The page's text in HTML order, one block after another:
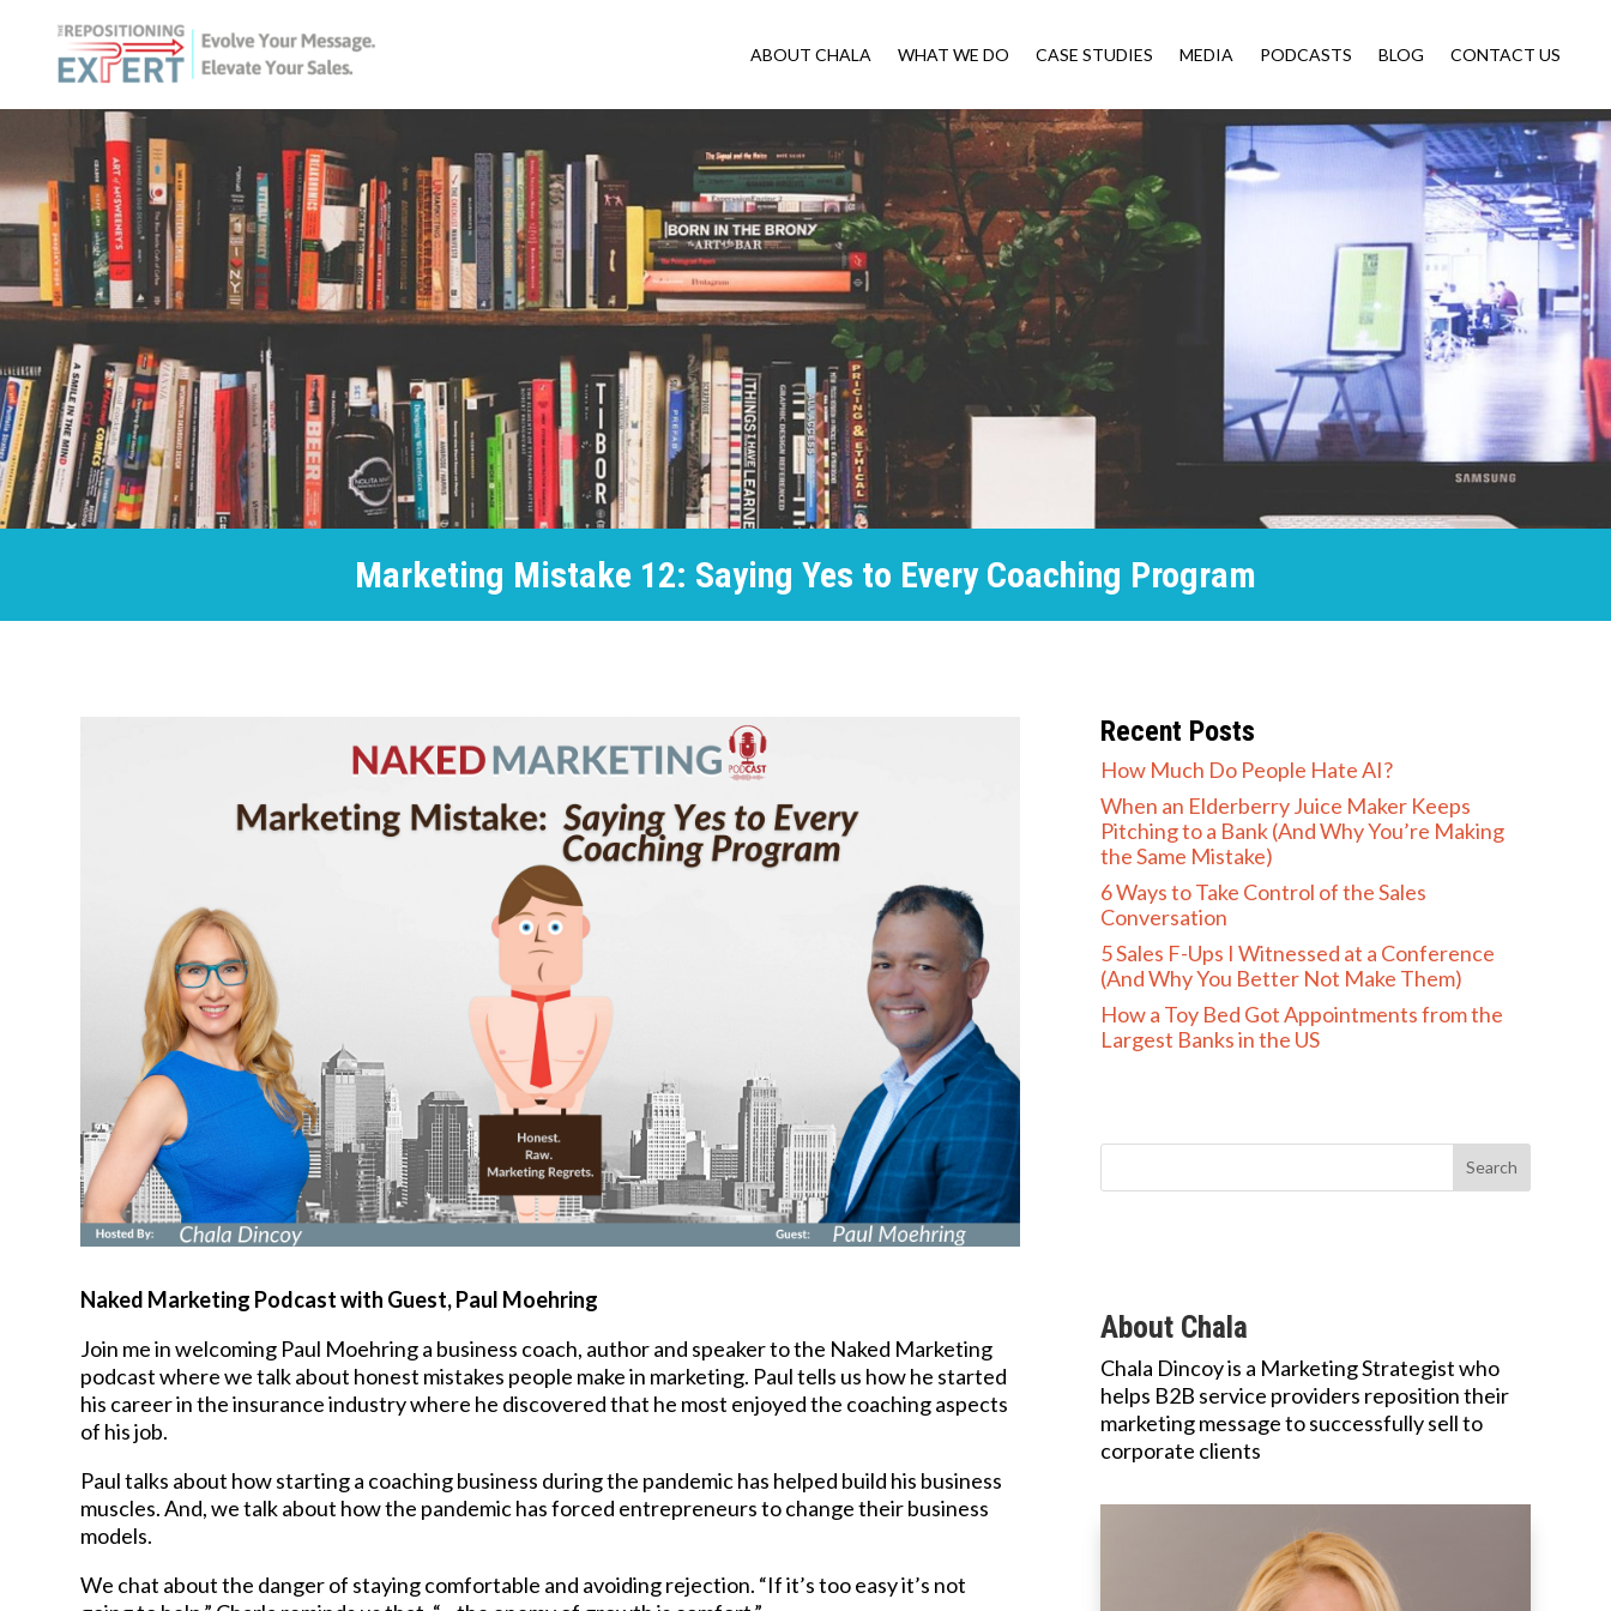
ABOUT CHALA WHAT WE DO CASE STUDIES MEDIA PODCASTS BLOG CONTACT US
Marketing Mistake 12: Saying Yes to Every Coaching Program
Naked Marketing Podcast with Guest,Paul Moehring
Join me in welcoming Paul Moehring a business coach, author and speaker to the Naked Marketing
podcast where we talk about honest mistakes people make in marketing. Paul tells us how he started
his career in the insurance industry where he discovered that he most enjoyed the coaching aspects
of his job.
Paul talks about how starting a coaching business during the pandemic has helped build his business
muscles. And, we talk about how the pandemic has forced entrepreneurs to change their business
models.
We chat about the danger of staying comfortable and avoiding rejection. “If it’s too easy it’s not
Recent Posts
How Much Do People Hate AI?
When an Elderberry Juice Maker Keeps
Pitching to a Bank (And Why You’re Making
the Same Mistake)
6 Ways to Take Control of the Sales
Conversation
5 Sales F-Ups I Witnessed at a Conference
(And Why You Better Not Make Them)
How a Toy Bed Got Appointments from the
Largest Banks in the US
About Chala
Chala Dincoy is a Marketing Strategist who
helps B2B service providers reposition their
marketing message to successfully sell to
corporate clients